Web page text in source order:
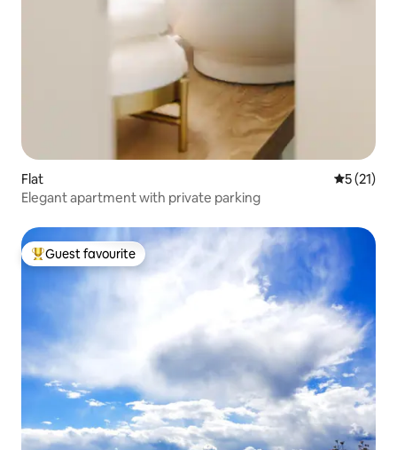
Flat 5 out of 5
5 (21)
Elegant apartment with private parking
Top guest favourite
Guest favourite